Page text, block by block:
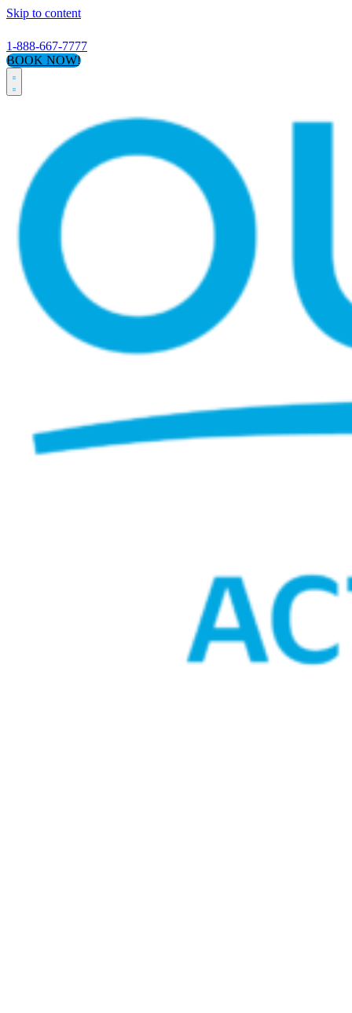
Skip to content
1-888-667-7777
BOOK NOW!